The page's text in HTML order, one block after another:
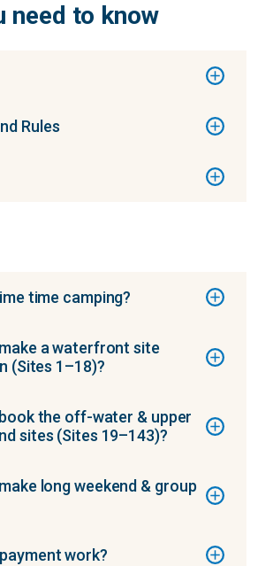
need to know
Rules
time camping?
a waterfront site
(Sites 1–18)?
the off-water & upper
sites (Sites 19–143)?
long weekend & group
work?